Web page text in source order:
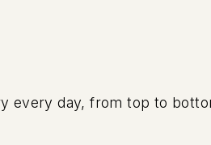
every day, from top to